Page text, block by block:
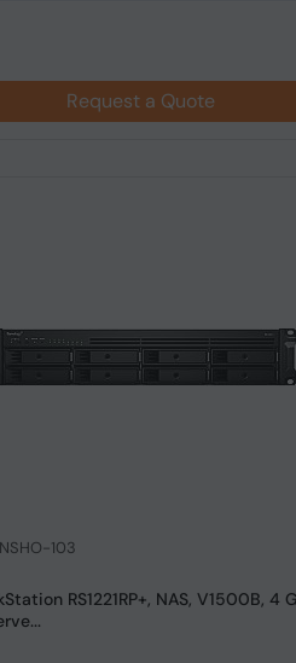
Request a Quote
103
RS1221RP+, NAS, V1500B, 4